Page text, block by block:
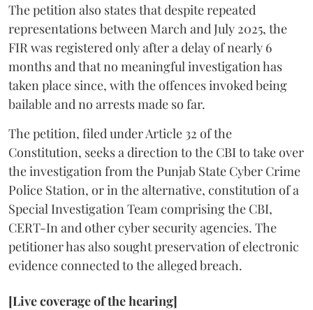
The petition also states that despite repeated
representations between March and July 2025, the
FIR was registered only after a delay of nearly 6
months and that no meaningful investigation has
taken place since, with the offences invoked being
bailable and no arrests made so far.
The petition, filed under Article 32 of the
Constitution, seeks a direction to the CBI to take over
the investigation from the Punjab State Cyber Crime
Police Station, or in the alternative, constitution of a
Special Investigation Team comprising the CBI,
CERT-In and other cyber security agencies. The
petitioner has also sought preservation of electronic
evidence connected to the alleged breach.
[Live coverage of the hearing]